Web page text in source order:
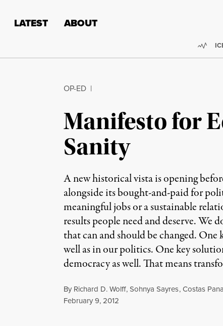
LATEST ABOUT
OP-ED |
Manifesto for
Sanity
A new historical vista is opening
alongside its bought-and-paid for
meaningful jobs or a sustainable
results people need and deserve. We
that can and should be changed.
well as in our politics. One key
democracy as well. That means
By Richard D. Wolff,Sohnya Sayres,Costas
Published
February 9, 2012